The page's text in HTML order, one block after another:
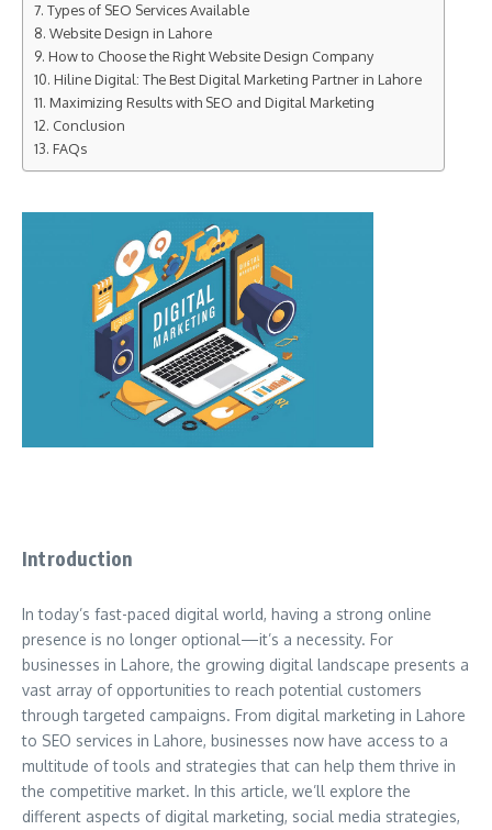
Types of SEO Services Available
Website Design in Lahore
How to Choose the Right Website Design Company
Hiline Digital: The Best Digital Marketing Partner in Lahore
Maximizing Results with SEO and Digital Marketing
Conclusion
FAQs
Introduction
In today’s fast-paced digital world, having a strong online
presence is no longer optional—it’s a necessity. For
businesses in Lahore, the growing digital landscape presents a
vast array of opportunities to reach potential customers
through targeted campaigns. From digital marketing in Lahore
to SEO services in Lahore, businesses now have access to a
multitude of tools and strategies that can help them thrive in
the competitive market. In this article, we’ll explore the
different aspects of digital marketing, social media strategies,